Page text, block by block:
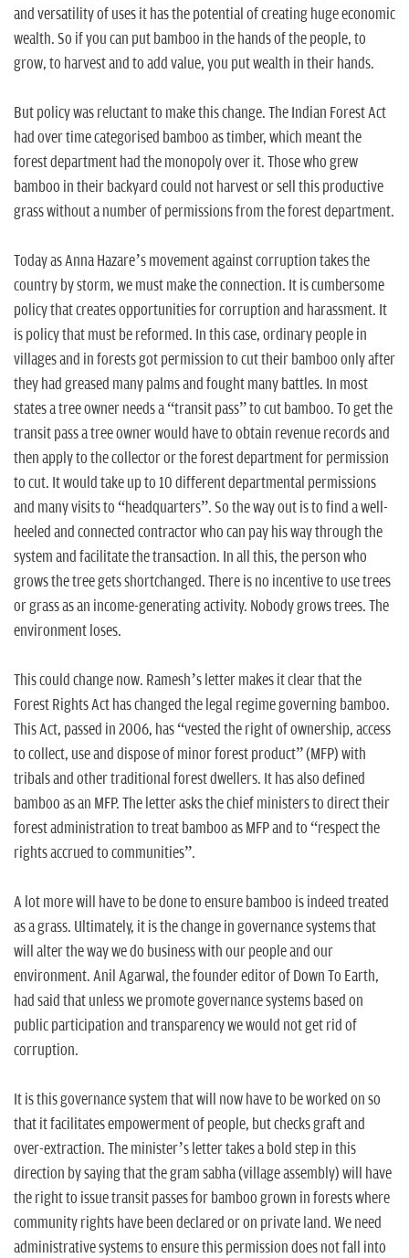
and versatility of uses it has the potential of creating huge economic
wealth. So if you can put bamboo in the hands of the people, to
grow, to harvest and to add value, you put wealth in their hands.
But policy was reluctant to make this change. The Indian Forest Act
had over time categorised bamboo as timber, which meant the
forest department had the monopoly over it. Those who grew
bamboo in their backyard could not harvest or sell this productive
grass without a number of permissions from the forest department.
Today as Anna Hazare’s movement against corruption takes the
country by storm, we must make the connection. It is cumbersome
policy that creates opportunities for corruption and harassment. It
is policy that must be reformed. In this case, ordinary people in
villages and in forests got permission to cut their bamboo only after
they had greased many palms and fought many battles. In most
states a tree owner needs a “transit pass” to cut bamboo. To get the
transit pass a tree owner would have to obtain revenue records and
then apply to the collector or the forest department for permission
to cut. It would take up to 10 different departmental permissions
and many visits to “headquarters”. So the way out is to find a well-
heeled and connected contractor who can pay his way through the
system and facilitate the transaction. In all this, the person who
grows the tree gets shortchanged. There is no incentive to use trees
or grass as an income-generating activity. Nobody grows trees. The
environment loses.
This could change now. Ramesh’s letter makes it clear that the
Forest Rights Act has changed the legal regime governing bamboo.
This Act, passed in 2006, has “vested the right of ownership, access
to collect, use and dispose of minor forest product” (MFP) with
tribals and other traditional forest dwellers. It has also defined
bamboo as an MFP. The letter asks the chief ministers to direct their
forest administration to treat bamboo as MFP and to “respect the
rights accrued to communities”.
A lot more will have to be done to ensure bamboo is indeed treated
as a grass. Ultimately, it is the change in governance systems that
will alter the way we do business with our people and our
environment. Anil Agarwal, the founder editor of Down To Earth,
had said that unless we promote governance systems based on
public participation and transparency we would not get rid of
corruption.
It is this governance system that will now have to be worked on so
that it facilitates empowerment of people, but checks graft and
over-extraction. The minister’s letter takes a bold step in this
direction by saying that the gram sabha (village assembly) will have
the right to issue transit passes for bamboo grown in forests where
community rights have been declared or on private land. We need
administrative systems to ensure this permission does not fall into